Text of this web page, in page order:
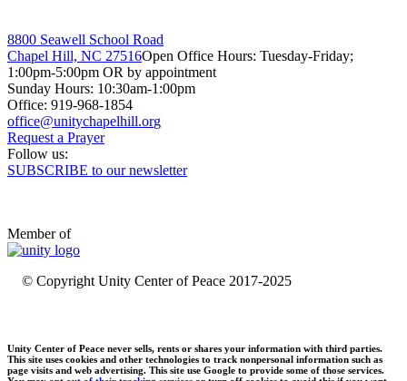
8800 Seawell School Road
Chapel Hill, NC 27516Open Office Hours: Tuesday-Friday;
1:00pm-5:00pm OR by appointment
Sunday Hours: 10:30am-1:00pm
Office: 919-968-1854
Request a Prayer
Follow us:
SUBSCRIBE to our newsletter
Member of
© Copyright Unity Center of Peace 2017-2025
Unity Center of Peace never sells, rents or shares your information with third parties.
This site uses cookies and other technologies to track nonpersonal information such as
page visits and web advertising. This site use Google to provide some of those services.